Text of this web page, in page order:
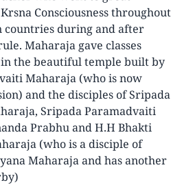
Consciousness throughout
countries during and after
Maharaja gave classes
the beautiful temple built by
Maharaja (who is now
and the disciples of Sripada
Sripada Paramadvaiti
Prabhu and H.H Bhakti
(who is a disciple of
Maharaja and has another